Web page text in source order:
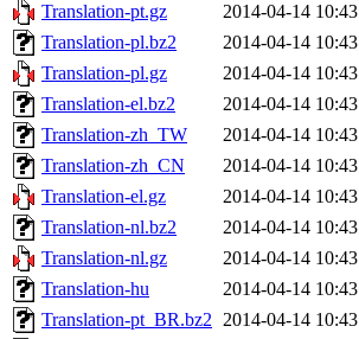
Translation-pt.gz
2014-04-14 10:43
Translation-pl.bz2
2014-04-14 10:43
Translation-pl.gz
2014-04-14 10:43
Translation-el.bz2
2014-04-14 10:43
Translation-zh_TW
2014-04-14 10:43
Translation-zh_CN
2014-04-14 10:43
Translation-el.gz
2014-04-14 10:43
Translation-nl.bz2
2014-04-14 10:43
Translation-nl.gz
2014-04-14 10:43
Translation-hu
2014-04-14 10:43
Translation-pt_BR.bz2 2014-04-14 10:43